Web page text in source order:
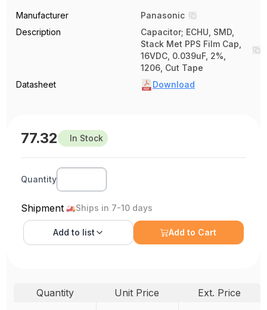
Manufacturer
Panasonic
Description
Capacitor; ECHU, SMD,
Stack Met PPS Film Cap,
16VDC, 0.039uF, 2%,
1206, Cut Tape
Datasheet
Download
77.32 In Stock
Quantity
Shipment Ships in 7-10 days
Add to list Add to Cart
Quantity Unit Price
Ext. Price